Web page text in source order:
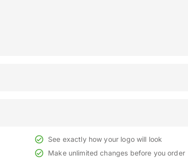
See exactly how your logo will look
Make unlimited changes before you order